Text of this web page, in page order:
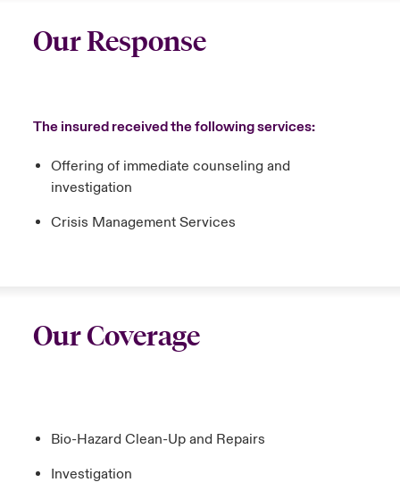
Our Response
The insured received the following services:
Offering of immediate counseling and
investigation
Crisis Management Services
Our Coverage
Bio-Hazard Clean-Up and Repairs
Investigation